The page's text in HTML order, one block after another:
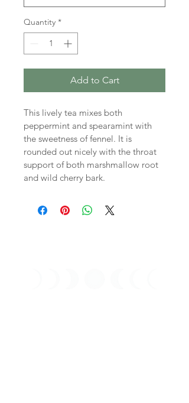
Quantity *
Add to Cart
This lively tea mixes both
peppermint and spearamint with
the sweetness of fennel. It is
rounded out nicely with the throat
support of both marshmallow root
and wild cherry bark.